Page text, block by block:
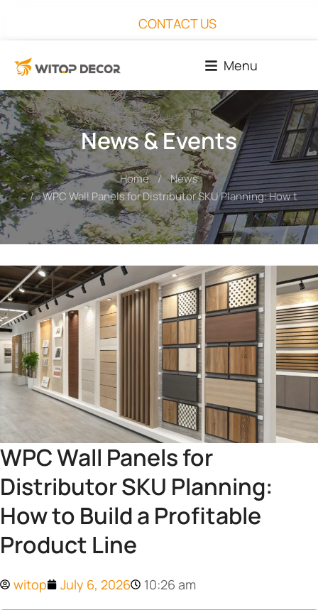
CONTACT US
Menu
News & Events
You are here: Home
News
WPC Wall Panels for Distributor SKU Planning: How to
WPC Wall Panels for
Distributor SKU Planning:
How to Build a Profitable
Product Line
witop July 6, 2026 10:26 am